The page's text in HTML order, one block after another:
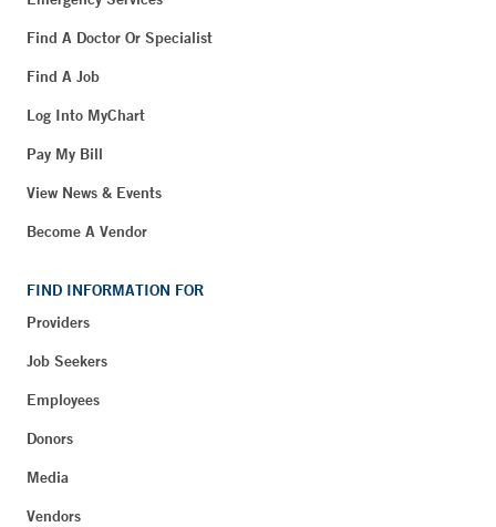
Find A Doctor Or Specialist
Find A Job
Log Into MyChart
Pay My Bill
View News & Events
Become A Vendor
FIND INFORMATION FOR
Providers
Job Seekers
Employees
Donors
Media
Vendors